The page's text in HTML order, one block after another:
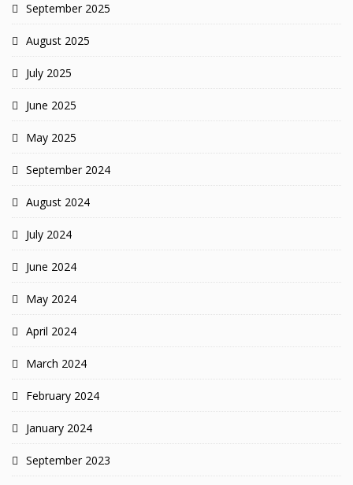
September 2025
August 2025
July 2025
June 2025
May 2025
September 2024
August 2024
July 2024
June 2024
May 2024
April 2024
March 2024
February 2024
January 2024
September 2023